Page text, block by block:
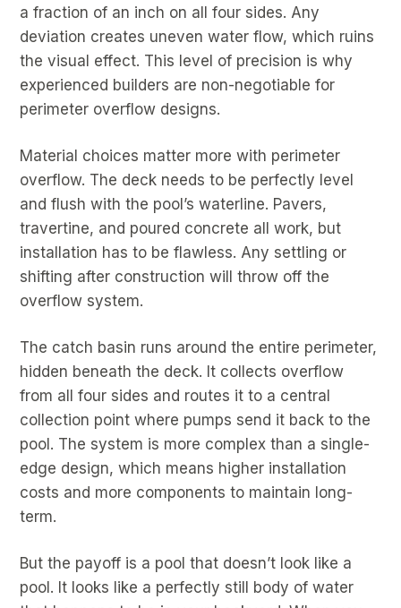
a fraction of an inch on all four sides. Any
deviation creates uneven water flow, which ruins
the visual effect. This level of precision is why
experienced builders are non-negotiable for
perimeter overflow designs.
Material choices matter more with perimeter
overflow. The deck needs to be perfectly level
and flush with the pool’s waterline. Pavers,
travertine, and poured concrete all work, but
installation has to be flawless. Any settling or
shifting after construction will throw off the
overflow system.
The catch basin runs around the entire perimeter,
hidden beneath the deck. It collects overflow
from all four sides and routes it to a central
collection point where pumps send it back to the
pool. The system is more complex than a single-
edge design, which means higher installation
costs and more components to maintain long-
term.
But the payoff is a pool that doesn’t look like a
pool. It looks like a perfectly still body of water